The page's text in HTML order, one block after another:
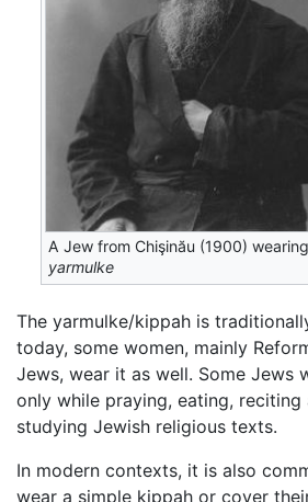
A Jew from Chişinău (1900)
yarmulke
The yarmulke/kippah is
today, some women, mainly
Jews, wear it as well. Some Jews
only while praying, eating, reciting
studying Jewish religious texts.
In modern contexts, it is also
wear a simple kippah or cover